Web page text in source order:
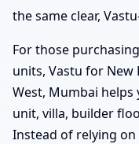
the same clear,
For those
units, Vastu for New
West, Mumbai
unit, villa, builder
Instead of relying